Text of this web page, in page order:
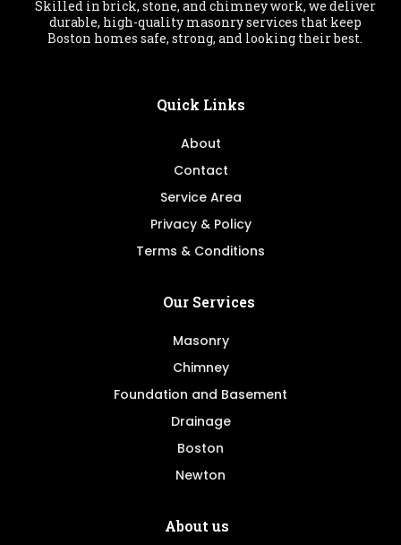
Skilled in brick, stone, and chimney work, we deliver
durable, high-quality masonry services that keep
Boston homes safe, strong, and looking their best.
Quick Links
About
Contact
Service Area
Privacy & Policy
Terms & Conditions
Our Services
Masonry
Chimney
Foundation and Basement
Drainage
Boston
Newton
About us